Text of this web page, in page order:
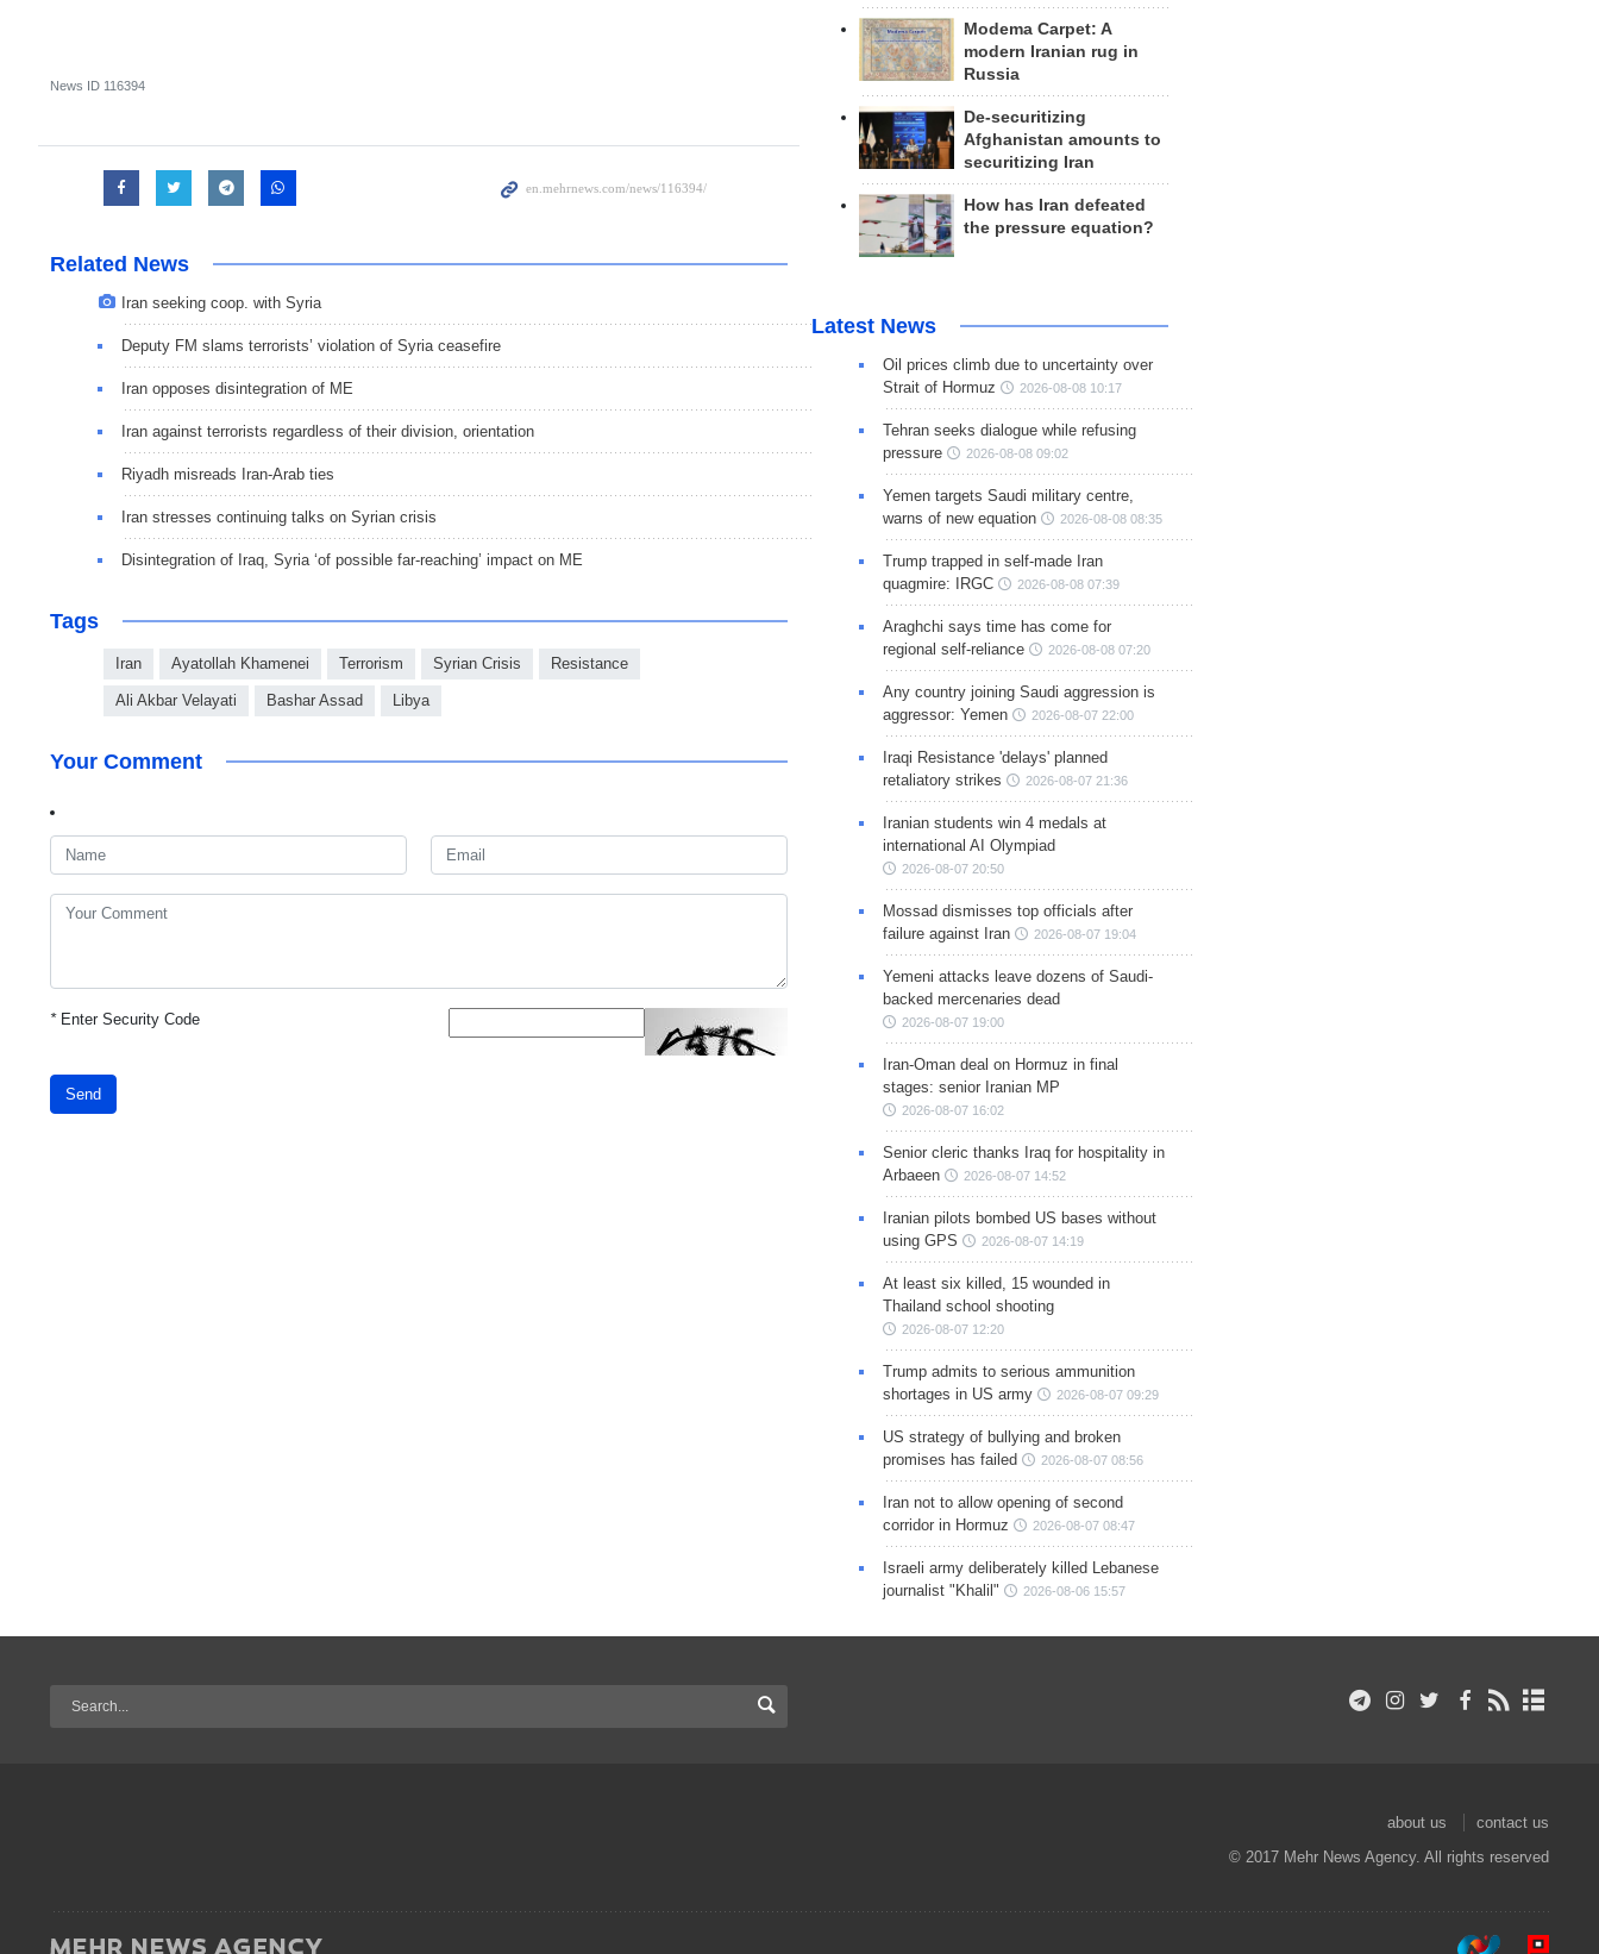
News ID 116394
Related News
Iran seeking coop. with Syria
Deputy FM slams terrorists’ violation of Syria ceasefire
Iran opposes disintegration of ME
Iran against terrorists regardless of their division, orientation
Riyadh misreads Iran-Arab ties
Iran stresses continuing talks on Syrian crisis
Disintegration of Iraq, Syria ‘of possible far-reaching’ impact on ME
Tags
Iran Ayatollah Khamenei Terrorism Syrian Crisis Resistance
Ali Akbar Velayati Bashar Assad Libya
Your Comment
*Enter Security Code
Send
Modema Carpet: A
modern Iranian rug in
Russia
De-securitizing
Afghanistan amounts to
securitizing Iran
How has Iran defeated
the pressure equation?
Latest News
Oil prices climb due to uncertainty over
Strait of Hormuz
2026-08-08 10:17
Tehran seeks dialogue while refusing
pressure
2026-08-08 09:02
Yemen targets Saudi military centre,
warns of new equation
2026-08-08 08:35
Trump trapped in self-made Iran
quagmire: IRGC
2026-08-08 07:39
Araghchi says time has come for
regional self-reliance
2026-08-08 07:20
Any country joining Saudi aggression is
aggressor: Yemen
2026-08-07 22:00
Iraqi Resistance 'delays' planned
retaliatory strikes
2026-08-07 21:36
Iranian students win 4 medals at
international AI Olympiad
2026-08-07 20:50
Mossad dismisses top officials after
failure against Iran
2026-08-07 19:04
Yemeni attacks leave dozens of Saudi-
backed mercenaries dead
2026-08-07 19:00
Iran-Oman deal on Hormuz in final
stages: senior Iranian MP
2026-08-07 16:02
Senior cleric thanks Iraq for hospitality in
Arbaeen
2026-08-07 14:52
Iranian pilots bombed US bases without
using GPS
2026-08-07 14:19
At least six killed, 15 wounded in
Thailand school shooting
2026-08-07 12:20
Trump admits to serious ammunition
shortages in US army
2026-08-07 09:29
US strategy of bullying and broken
promises has failed
2026-08-07 08:56
Iran not to allow opening of second
corridor in Hormuz
2026-08-07 08:47
Israeli army deliberately killed Lebanese
journalist "Khalil"
2026-08-06 15:57
about us
contact us
© 2017 Mehr News Agency. All rights reserved